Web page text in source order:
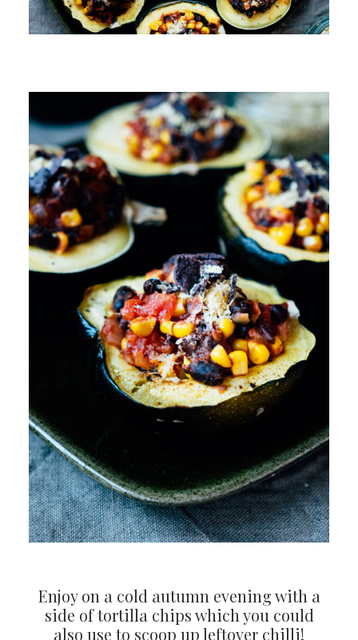
Enjoy on a cold autumn evening with a
side of tortilla chips which you could
also use to scoop up leftover chilli!